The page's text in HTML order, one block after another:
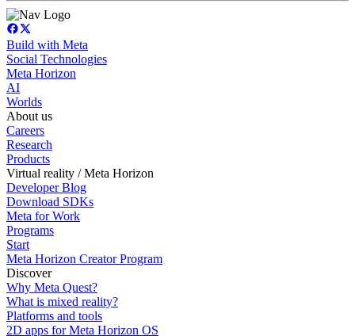
Build with Meta
Social Technologies
Meta Horizon
AI
Worlds
About us
Careers
Research
Products
Virtual reality / Meta Horizon
Developer Blog
Download SDKs
Meta for Work
Programs
Start
Meta Horizon Creator Program
Discover
Why Meta Quest?
What is mixed reality?
Platforms and tools
2D apps for Meta Horizon OS